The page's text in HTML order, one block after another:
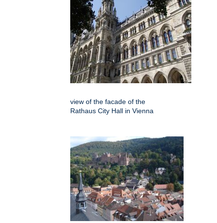
view of the facade of the
Rathaus City Hall in Vienna